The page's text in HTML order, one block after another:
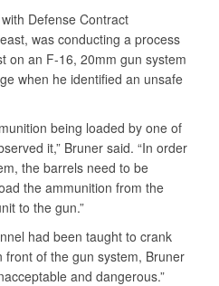
Defense Contract
was conducting a process
on an F-16, 20mm gun system
when he identified an unsafe
being loaded by one of
it,” Bruner said. “In order
the barrels need to be
the ammunition from the
to the gun.”
had been taught to crank
of the gun system, Bruner
and dangerous.”